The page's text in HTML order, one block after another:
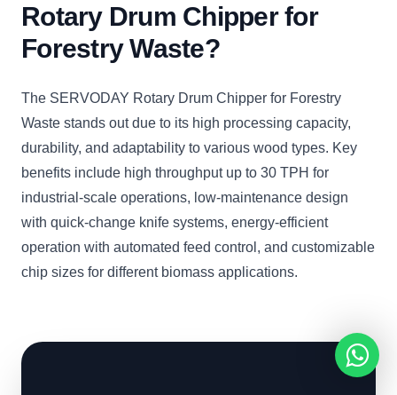
Rotary Drum Chipper for
Forestry Waste?
The SERVODAY Rotary Drum Chipper for Forestry
Waste stands out due to its high processing capacity,
durability, and adaptability to various wood types. Key
benefits include high throughput up to 30 TPH for
industrial-scale operations, low-maintenance design
with quick-change knife systems, energy-efficient
operation with automated feed control, and customizable
chip sizes for different biomass applications.